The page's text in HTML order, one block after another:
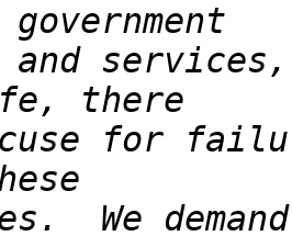
and
for
We